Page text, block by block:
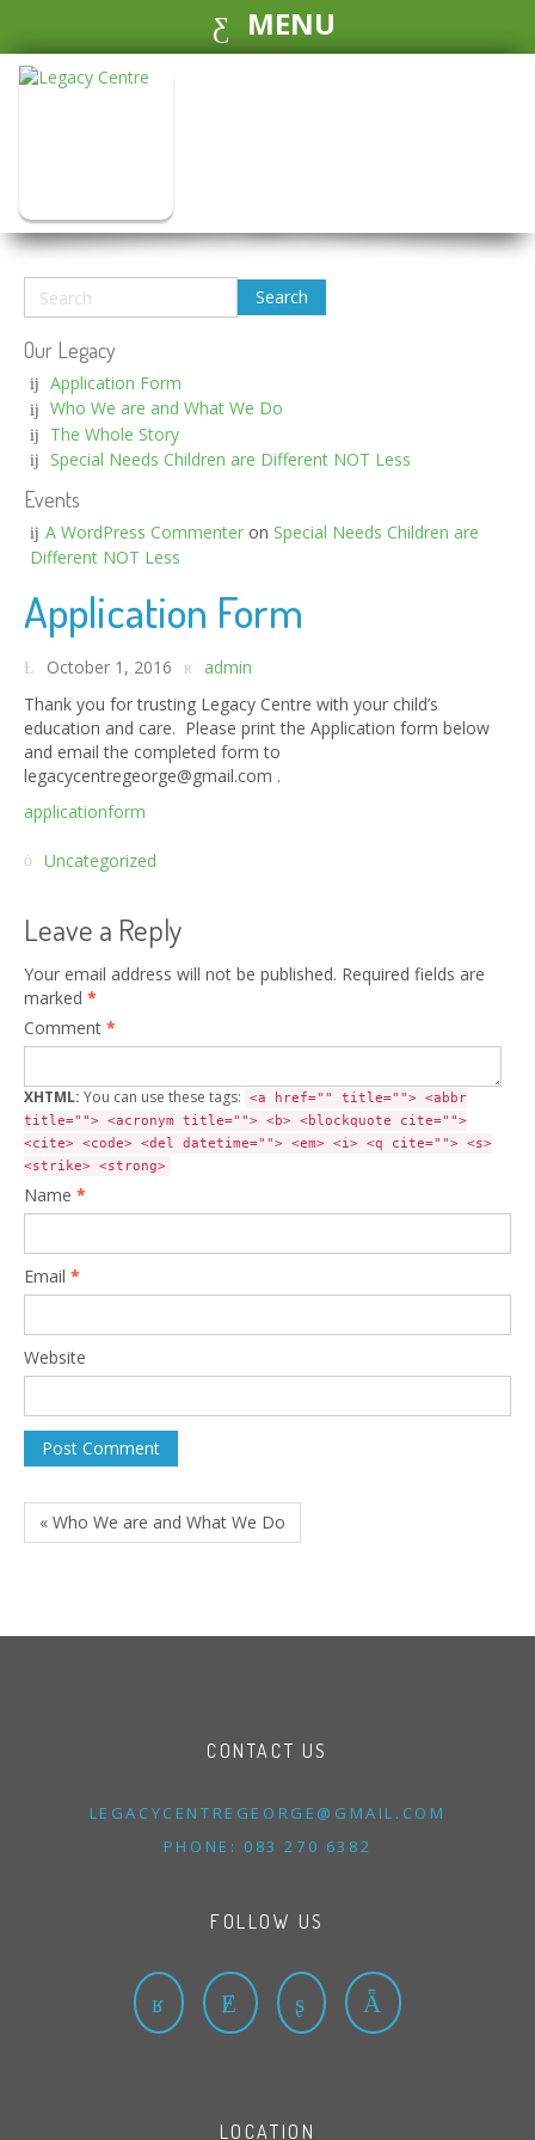
MENU
Our Legacy
Application Form
Who We are and What We Do
The Whole Story
Special Needs Children are Different NOT Less
Events
A WordPress Commenter on Special Needs Children are
Different NOT Less
Application Form
October 1, 2016
admin
Thank you for trusting Legacy Centre with your child’s
education and care. Please print the Application form below
and email the completed form to
legacycentregeorge@gmail.com .
applicationform
Uncategorized
Leave a Reply
Your email address will not be published. Required fields are
marked *
Comment *
XHTML: You can use these tags:
<a href="" title=""> <abbr
title=""> <acronym title=""> <b> <blockquote cite="">
<cite> <code> <del datetime=""> <em> <i> <q cite=""> <s>
<strike> <strong>
Name *
Email *
Website
« Who We are and What We Do
CONTACT US
LEGACYCENTREGEORGE@ GMAIL. COM
PHONE: 083 270 6382
FOLLOW US
LOCATION